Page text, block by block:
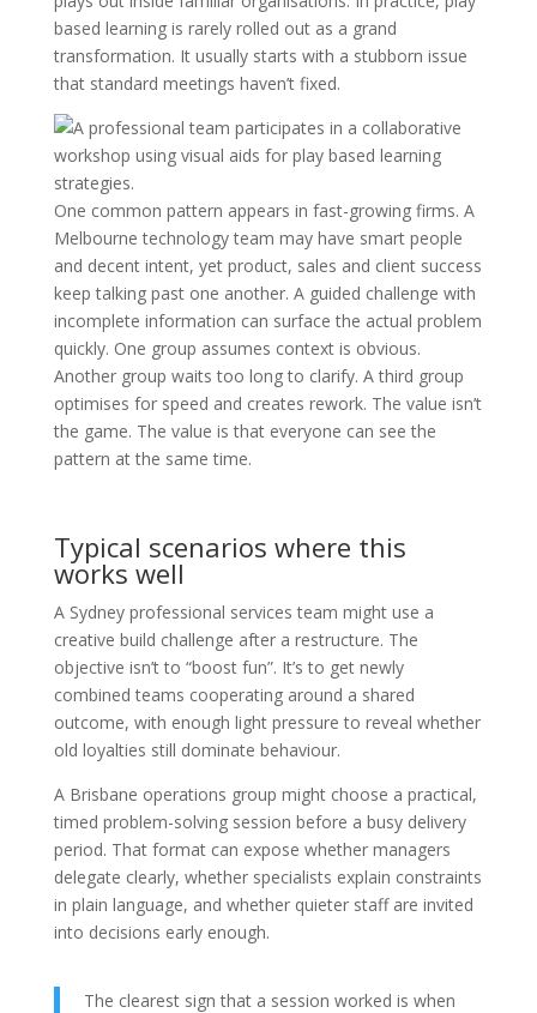
based learning is rarely rolled out as a grand
transformation. It usually starts with a stubborn issue
that standard meetings haven’t fixed.
One common pattern appears in fast-growing firms. A
Melbourne technology team may have smart people
and decent intent, yet product, sales and client success
keep talking past one another. A guided challenge with
incomplete information can surface the actual problem
quickly. One group assumes context is obvious.
Another group waits too long to clarify. A third group
optimises for speed and creates rework. The value isn’t
the game. The value is that everyone can see the
pattern at the same time.
Typical scenarios where this
works well
A Sydney professional services team might use a
creative build challenge after a restructure. The
objective isn’t to “boost fun”. It’s to get newly
combined teams cooperating around a shared
outcome, with enough light pressure to reveal whether
old loyalties still dominate behaviour.
A Brisbane operations group might choose a practical,
timed problem-solving session before a busy delivery
period. That format can expose whether managers
delegate clearly, whether specialists explain constraints
in plain language, and whether quieter staff are invited
into decisions early enough.
The clearest sign that a session worked is when